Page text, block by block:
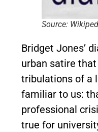
Source:
Bridget Jones’
urban satire
tribulations of a
familiar to us:
professional
true for